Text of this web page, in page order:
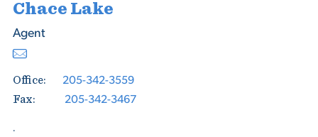
Chace Lake
Agent
Office: 205-342-3559
Fax: 205-342-3467
.